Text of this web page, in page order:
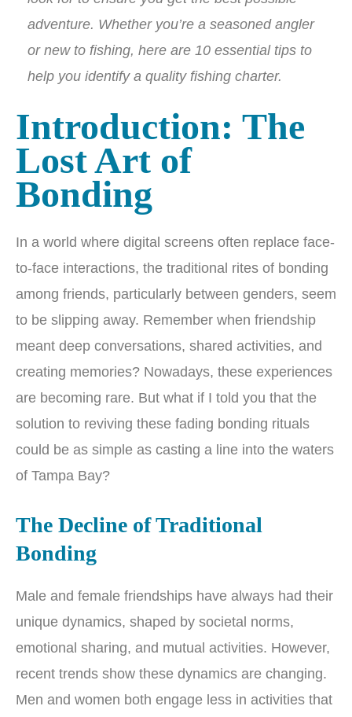
adventure. Whether you’re a seasoned angler
or new to fishing, here are 10 essential tips to
help you identify a quality fishing charter.
Introduction: The
Lost Art of
Bonding
In a world where digital screens often replace face-
to-face interactions, the traditional rites of bonding
among friends, particularly between genders, seem
to be slipping away. Remember when friendship
meant deep conversations, shared activities, and
creating memories? Nowadays, these experiences
are becoming rare. But what if I told you that the
solution to reviving these fading bonding rituals
could be as simple as casting a line into the waters
of Tampa Bay?
The Decline of Traditional
Bonding
Male and female friendships have always had their
unique dynamics, shaped by societal norms,
emotional sharing, and mutual activities. However,
recent trends show these dynamics are changing.
Men and women both engage less in activities that